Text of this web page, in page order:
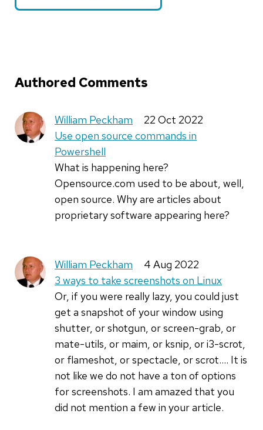
Authored Comments
William Peckham
22 Oct 2022
Use open source commands in
Powershell
What is happening here?
Opensource.com used to be about, well,
open source. Why are articles about
proprietary software appearing here?
William Peckham
4 Aug 2022
3 ways to take screenshots on Linux
Or, if you were really lazy, you could just
get a snapshot of your window using
shutter, or shotgun, or screen-grab, or
mate-utils, or maim, or ksnip, or i3-scrot,
or flameshot, or spectacle, or scrot.... It is
not like we do not have a ton of options
for screenshots. I am amazed that you
did not mention a few in your article.